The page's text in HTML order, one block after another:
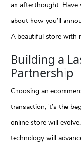
an afterthought. Have
about how you’ll
A beautiful store with
Building a
Partnership
Choosing an
transaction; it’s the
online store will
technology will